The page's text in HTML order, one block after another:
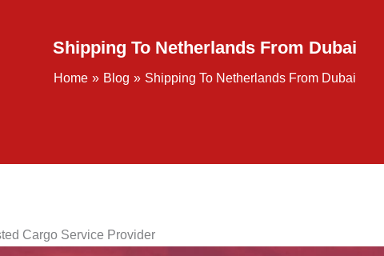
Shipping To Netherlands From Dubai
Home Blog Shipping To Netherlands From Dubai
Cargo Service Provider